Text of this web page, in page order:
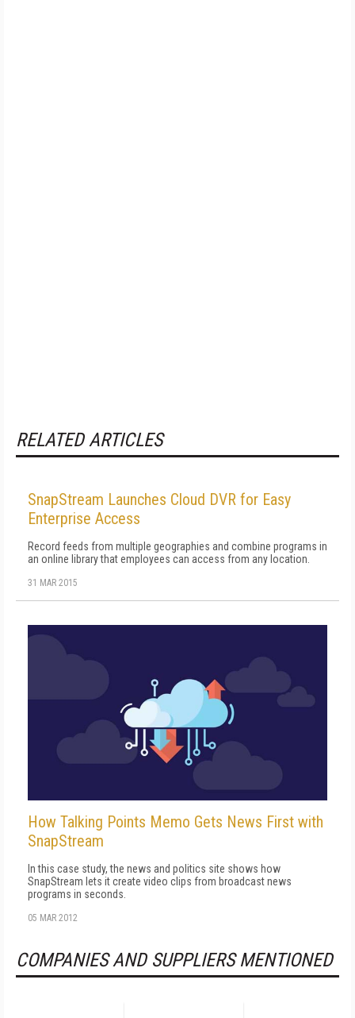
RELATED ARTICLES
SnapStream Launches Cloud DVR for Easy
Enterprise Access
Record feeds from multiple geographies and combine programs in
an online library that employees can access from any location.
31 MAR 2015
How Talking Points Memo Gets News First with
SnapStream
In this case study, the news and politics site shows how
SnapStream lets it create video clips from broadcast news
programs in seconds.
05 MAR 2012
COMPANIES AND SUPPLIERS MENTIONED